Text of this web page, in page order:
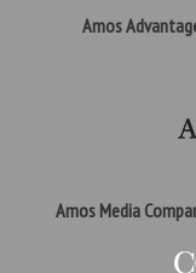
Amos
Amos Media